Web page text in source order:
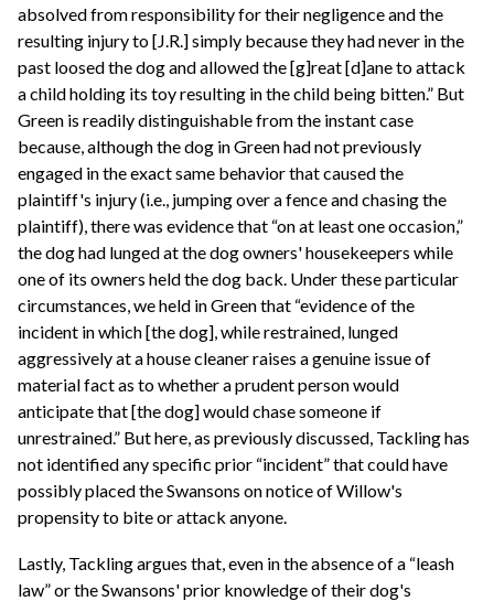
absolved from responsibility for their negligence and the
resulting injury to [J.R.] simply because they had never in the
past loosed the dog and allowed the [g]reat [d]ane to attack
a child holding its toy resulting in the child being bitten.” But
Green is readily distinguishable from the instant case
because, although the dog in Green had not previously
engaged in the exact same behavior that caused the
plaintiff's injury (i.e., jumping over a fence and chasing the
plaintiff), there was evidence that “on at least one occasion,”
the dog had lunged at the dog owners' housekeepers while
one of its owners held the dog back. Under these particular
circumstances, we held in Green that “evidence of the
incident in which [the dog], while restrained, lunged
aggressively at a house cleaner raises a genuine issue of
material fact as to whether a prudent person would
anticipate that [the dog] would chase someone if
unrestrained.” But here, as previously discussed, Tackling has
not identified any specific prior “incident” that could have
possibly placed the Swansons on notice of Willow's
propensity to bite or attack anyone.
Lastly, Tackling argues that, even in the absence of a “leash
law” or the Swansons' prior knowledge of their dog's